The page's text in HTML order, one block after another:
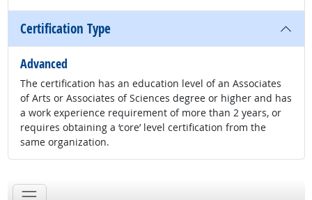
Certification Type
Advanced
The certification has an education level of an Associates
of Arts or Associates of Sciences degree or higher and has
a work experience requirement of more than 2 years, or
requires obtaining a ‘core’ level certification from the
same organization.